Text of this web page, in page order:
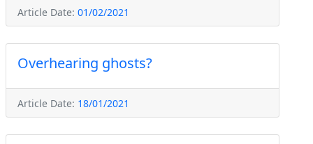
Article Date: 01/02/2021
Overhearing ghosts?
Article Date: 18/01/2021